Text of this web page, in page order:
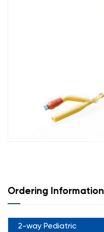
Ordering Information
2-way Pediatric